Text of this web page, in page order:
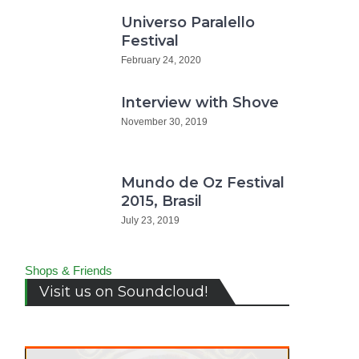
Universo Paralello
Festival
February 24, 2020
Interview with Shove
November 30, 2019
Mundo de Oz Festival
2015, Brasil
July 23, 2019
Shops & Friends
Visit us on Soundcloud!